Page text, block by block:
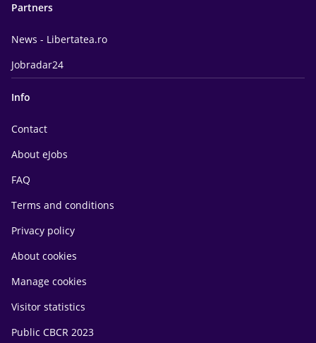
Partners
News - Libertatea.ro
Jobradar24
Info
Contact
About eJobs
FAQ
Terms and conditions
Privacy policy
About cookies
Manage cookies
Visitor statistics
Public CBCR 2023